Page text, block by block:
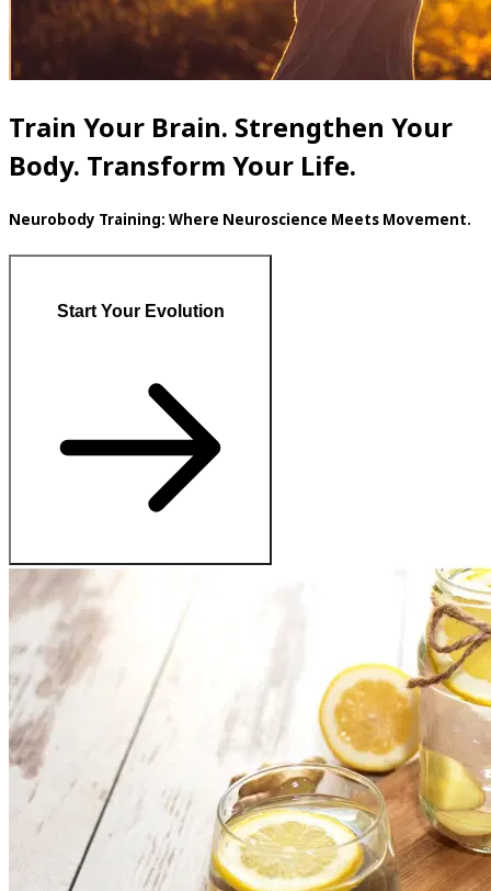
Train Your Brain. Strengthen Your
Body. Transform Your Life.
Neurobody Training: Where Neuroscience Meets Movement.
Start Your Evolution